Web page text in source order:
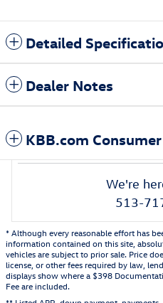
Detailed
Dealer Notes
KBB.com
We're
513-
* Although every reasonable effort has
information contained on this site,
vehicles are subject to prior sale. Price
license, or other fees required by law,
displays show where a $398
Fee are included.